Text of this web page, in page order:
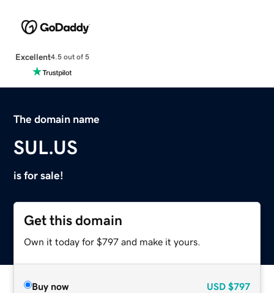
Excellent4.5 out of 5
The domain name
SUL.US
is for sale!
Get this domain
Own it today for $797 and make it yours.
Buy now USD $797